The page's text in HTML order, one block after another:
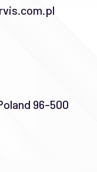
96-500